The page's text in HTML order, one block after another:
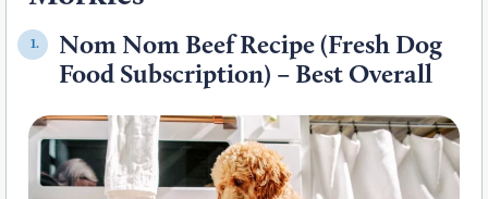
1.
Nom Nom Beef Recipe (Fresh Dog
Food Subscription) – Best Overall